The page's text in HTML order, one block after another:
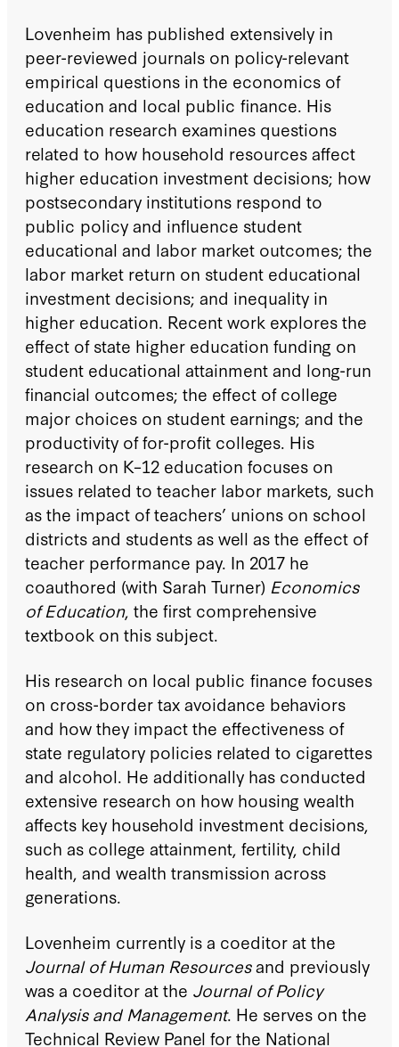
Lovenheim has published extensively in
peer-reviewed journals on policy-relevant
empirical questions in the economics of
education and local public finance. His
education research examines questions
related to how household resources affect
higher education investment decisions; how
postsecondary institutions respond to
public policy and influence student
educational and labor market outcomes; the
labor market return on student educational
investment decisions; and inequality in
higher education. Recent work explores the
effect of state higher education funding on
student educational attainment and long-run
financial outcomes; the effect of college
major choices on student earnings; and the
productivity of for-profit colleges. His
research on K–12 education focuses on
issues related to teacher labor markets, such
as the impact of teachers’ unions on school
districts and students as well as the effect of
teacher performance pay. In 2017 he
coauthored (with Sarah Turner) Economics
of Education, the first comprehensive
textbook on this subject.
His research on local public finance focuses
on cross-border tax avoidance behaviors
and how they impact the effectiveness of
state regulatory policies related to cigarettes
and alcohol. He additionally has conducted
extensive research on how housing wealth
affects key household investment decisions,
such as college attainment, fertility, child
health, and wealth transmission across
generations.
Lovenheim currently is a coeditor at the
Journal of Human Resourcesand previously
was a coeditor at the Journal of Policy
Analysis and Management. He serves on the
Technical Review Panel for the National